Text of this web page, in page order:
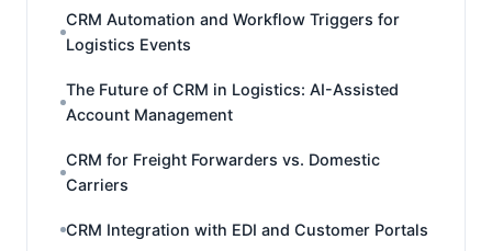
CRM Automation and Workflow Triggers for
Logistics Events
The Future of CRM in Logistics: AI-Assisted
Account Management
CRM for Freight Forwarders vs. Domestic
Carriers
CRM Integration with EDI and Customer Portals